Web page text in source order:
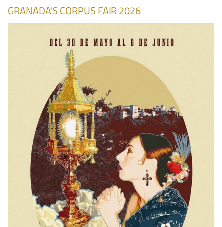
GRANADA'S CORPUS FAIR 2026